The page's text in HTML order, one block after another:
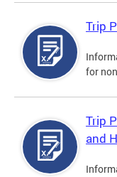
Trip
for
Trip
and